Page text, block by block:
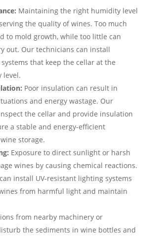
Maintaining the right humidity level
the quality of wines. Too much
to mold growth, while too little can
out. Our technicians can install
that keep the cellar at the
level.
Poor insulation can result in
and energy wastage. Our
the cellar and provide insulation
a stable and energy-efficient
storage.
Exposure to direct sunlight or harsh
wines by causing chemical reactions.
install UV-resistant lighting systems
from harmful light and maintain
from nearby machinery or
the sediments in wine bottles and